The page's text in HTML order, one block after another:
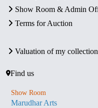
Show Room & Admin
Terms for Auction
Valuation of my collection
Find us
Show Room
Marudhar Arts